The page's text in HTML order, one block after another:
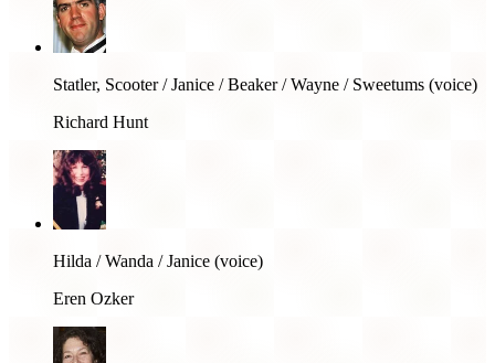
Statler, Scooter / Janice / Beaker / Wayne / Sweetums (voice)
Richard Hunt
Hilda / Wanda / Janice (voice)
Eren Ozker